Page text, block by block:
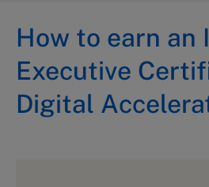
How to earn an
Executive
Digital